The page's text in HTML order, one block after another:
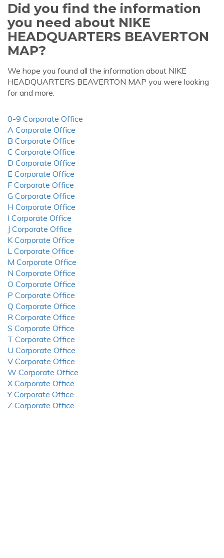
Did you find the information
you need about NIKE
HEADQUARTERS BEAVERTON
MAP?
We hope you found all the information about NIKE
HEADQUARTERS BEAVERTON MAP you were looking
for and more.
0-9 Corporate Office
A Corporate Office
B Corporate Office
C Corporate Office
D Corporate Office
E Corporate Office
F Corporate Office
G Corporate Office
H Corporate Office
I Corporate Office
J Corporate Office
K Corporate Office
L Corporate Office
M Corporate Office
N Corporate Office
O Corporate Office
P Corporate Office
Q Corporate Office
R Corporate Office
S Corporate Office
T Corporate Office
U Corporate Office
V Corporate Office
W Corporate Office
X Corporate Office
Y Corporate Office
Z Corporate Office